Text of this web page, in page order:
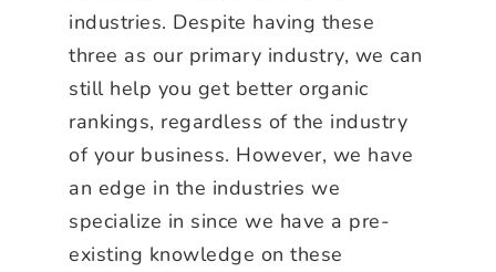
industries. Despite having these
three as our primary industry, we can
still help you get better organic
rankings, regardless of the industry
of your business. However, we have
an edge in the industries we
specialize in since we have a pre-
existing knowledge on these